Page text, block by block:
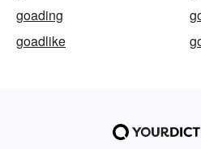
goading
goadlike